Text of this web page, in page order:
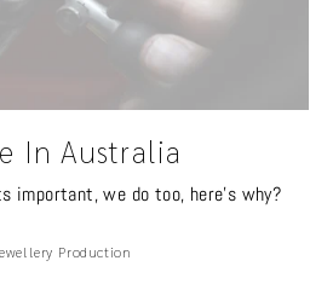
In Australia
important, we do too, here's why?
Production